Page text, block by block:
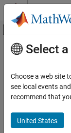
Skip to content
Off-
Documentation Home
DSP System Toolbox
Statistics and Linear
Linear Algebra
Main Content
QR Solver
Find minimum-
DSP
Select
Choose a web site
see local events
recommend that
United States